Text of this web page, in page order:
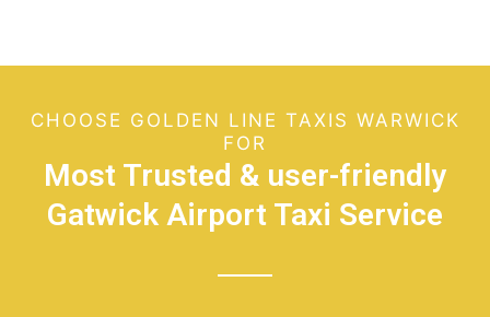
CHOOSE GOLDEN LINE TAXIS WARWICK
FOR
Most Trusted & user-friendly
Gatwick Airport Taxi Service